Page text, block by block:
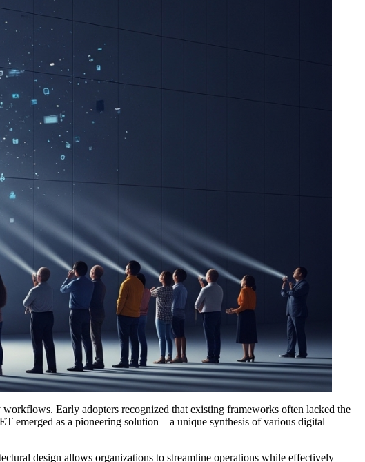
Early adopters recognized that existing frameworks often lacked the
emerged as a pioneering solution—a unique synthesis of various digital
design allows organizations to streamline operations while effectively